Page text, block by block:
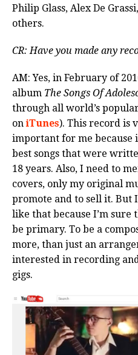
Philip Glass, Alex De
others.
CR: Have you made any
AM: Yes, in February of
album The Songs Of
through all world’s
oniTunes). This record is
important for me because
best songs that were
18 years. Also, I need to
covers, only my original
promote and to sell it. But
like that because I’m sure
be primary. To be a
more, than just an
interested in recording
gigs.